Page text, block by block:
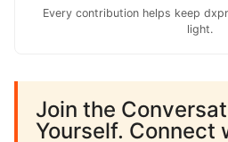
Every contribution helps keep
light.
Join the
Yourself. Connect